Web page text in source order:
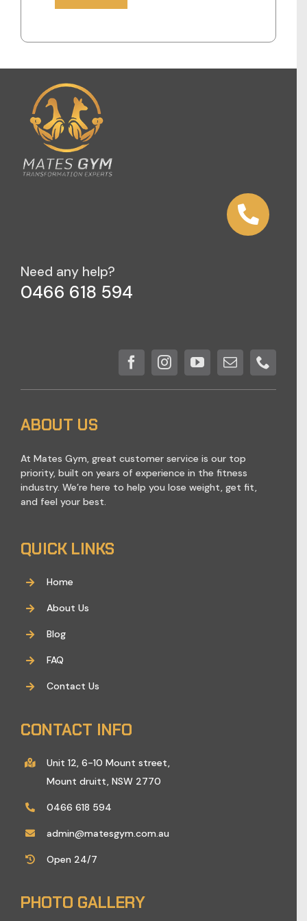
Need any help?
0466 618 594
ABOUT US
At Mates Gym, great customer service is our top
priority, built on years of experience in the fitness
industry. We’re here to help you lose weight, get fit,
and feel your best.
QUICK LINKS
Home
About Us
Blog
FAQ
Contact Us
CONTACT INFO
Unit 12, 6-10 Mount street,
Mount druitt, NSW 2770
0466 618 594
admin@matesgym.com.au
Open 24/7
PHOTO GALLERY